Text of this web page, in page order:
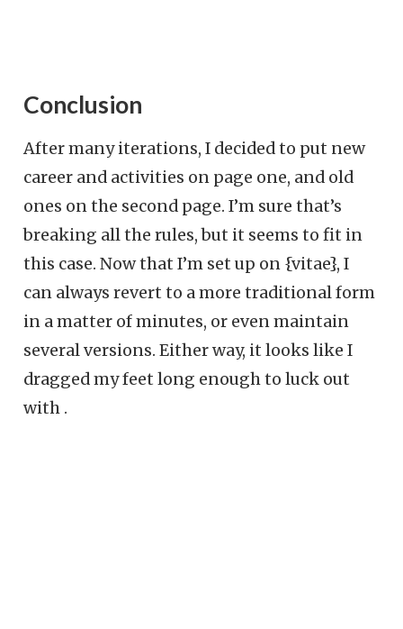
Conclusion
After many iterations, I decided to put new
career and activities on page one, and old
ones on the second page. I’m sure that’s
breaking all the rules, but it seems to fit in
this case. Now that I’m set up on {vitae}, I
can always revert to a more traditional form
in a matter of minutes, or even maintain
several versions. Either way, it looks like I
dragged my feet long enough to luck out
with .